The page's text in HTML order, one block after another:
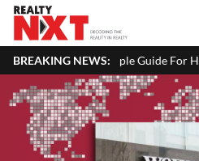
BREAKING NEWS:
Guide For Homeowners & Landlords